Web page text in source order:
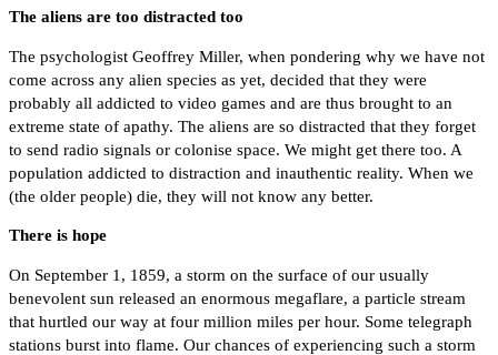
The aliens are too distracted too
The psychologist Geoffrey Miller, when pondering why we have not
come across any alien species as yet, decided that they were
probably all addicted to video games and are thus brought to an
extreme state of apathy. The aliens are so distracted that they forget
to send radio signals or colonise space. We might get there too. A
population addicted to distraction and inauthentic reality. When we
(the older people) die, they will not know any better.
There is hope
On September 1, 1859, a storm on the surface of our usually
benevolent sun released an enormous megaflare, a particle stream
that hurtled our way at four million miles per hour. Some telegraph
stations burst into flame. Our chances of experiencing such a storm